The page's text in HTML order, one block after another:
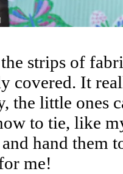
strips of
covered. It
the little
to tie, like
hand them
me!